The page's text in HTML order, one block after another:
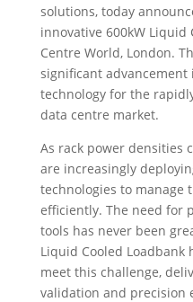
solutions, today
innovative 600kW Liquid
Centre World, London.
significant
technology for the
data centre market.
As rack power densities
are increasingly
technologies to manage
efficiently. The need for
tools has never been
Liquid Cooled
meet this challenge,
validation and precision